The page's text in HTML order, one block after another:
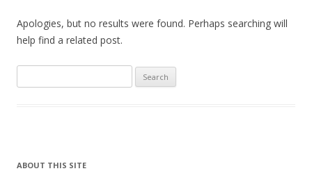
Apologies, but no results were found. Perhaps searching will
help find a related post.
for:
ABOUT THIS SITE